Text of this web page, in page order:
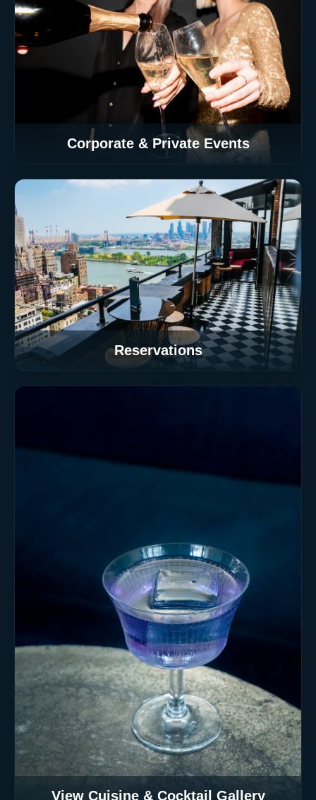
Corporate & Private Events
Reservations
View Cuisine & Cocktail Gallery